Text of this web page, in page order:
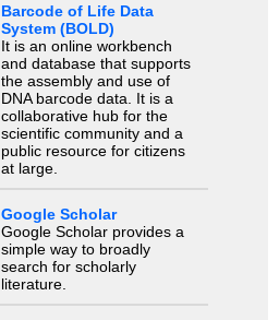
Barcode of Life Data
System (BOLD)
It is an online workbench
and database that supports
the assembly and use of
DNA barcode data. It is a
collaborative hub for the
scientific community and a
public resource for citizens
at large.
Google Scholar
Google Scholar provides a
simple way to broadly
search for scholarly
literature.